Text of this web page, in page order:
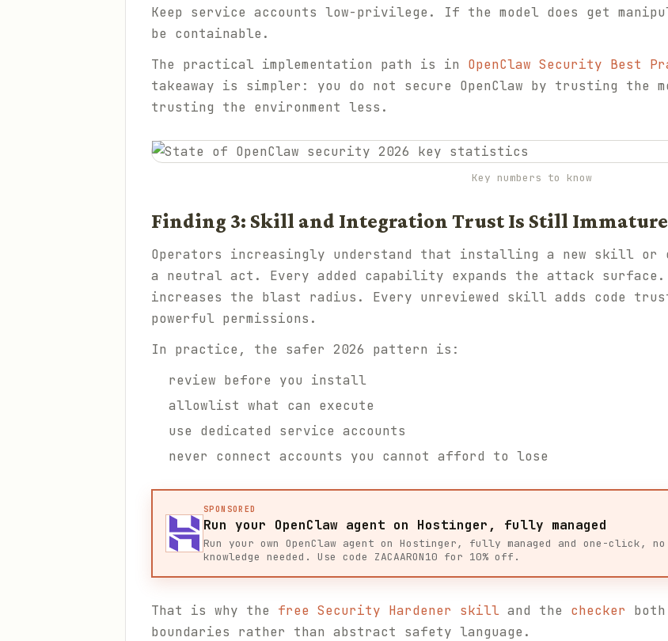
Keep service accounts low-privilege. If the model does get
be containable.
The practical implementation path is in OpenClaw Security Best
takeaway is simpler: you do not secure OpenClaw by trusting the
trusting the environment less.
Key numbers to know
Finding 3: Skill and Integration Trust Is Still Immature
Operators increasingly understand that installing a new skill or
a neutral act. Every added capability expands the attack
increases the blast radius. Every unreviewed skill adds code
powerful permissions.
In practice, the safer 2026 pattern is:
review before you install
allowlist what can execute
use dedicated service accounts
never connect accounts you cannot afford to lose
SPONSORED
Run your OpenClaw agent on Hostinger, fully managed
Run your own OpenClaw agent on Hostinger, fully managed and one-click, no
knowledge needed. Use code ZACAARON10 for 10% off.
That is why the free Security Hardener skill and the checker
boundaries rather than abstract safety language.